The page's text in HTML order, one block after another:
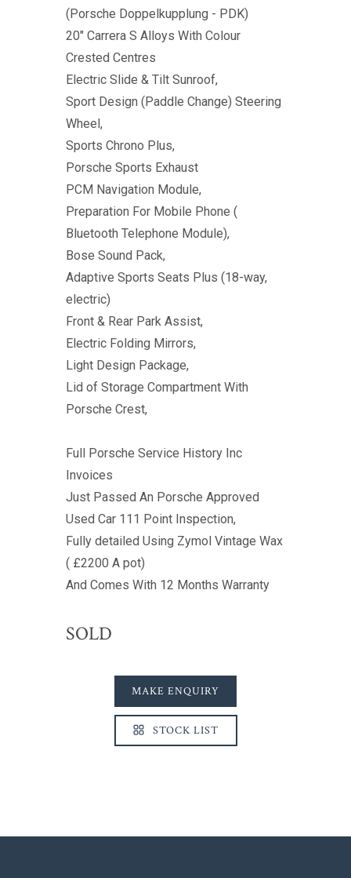
(Porsche Doppelkupplung - PDK)
20" Carrera S Alloys With Colour
Crested Centres
Electric Slide & Tilt Sunroof,
Sport Design (Paddle Change) Steering
Wheel,
Sports Chrono Plus,
Porsche Sports Exhaust
PCM Navigation Module,
Preparation For Mobile Phone (
Bluetooth Telephone Module),
Bose Sound Pack,
Adaptive Sports Seats Plus (18-way,
electric)
Front & Rear Park Assist,
Electric Folding Mirrors,
Light Design Package,
Lid of Storage Compartment With
Porsche Crest,
Full Porsche Service History Inc
Invoices
Just Passed An Porsche Approved
Used Car 111 Point Inspection,
Fully detailed Using Zymol Vintage Wax
( £2200 A pot)
And Comes With 12 Months Warranty
SOLD
MAKE ENQUIRY
STOCK LIST